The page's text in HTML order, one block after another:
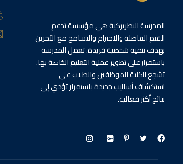
المدرسة البطريركية هي مؤسسة تدعم
القيم الفاضلة والاحترام والتسامح مع الآخرين
بهدف تنمية شخصية فريدة. تعمل المدرسة
باستمرار على تطوير عملية التعليم الخاصة بها.
تشجع الكلية الموظفين والطلاب على
استكشاف أساليب جديدة باستمرار تؤدي إلى
نتائج أكثر فعالية.